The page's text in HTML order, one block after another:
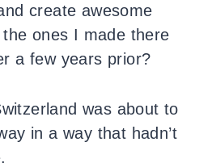
create awesome
ones I made there
a few years prior?
was about to
in a way that hadn’t